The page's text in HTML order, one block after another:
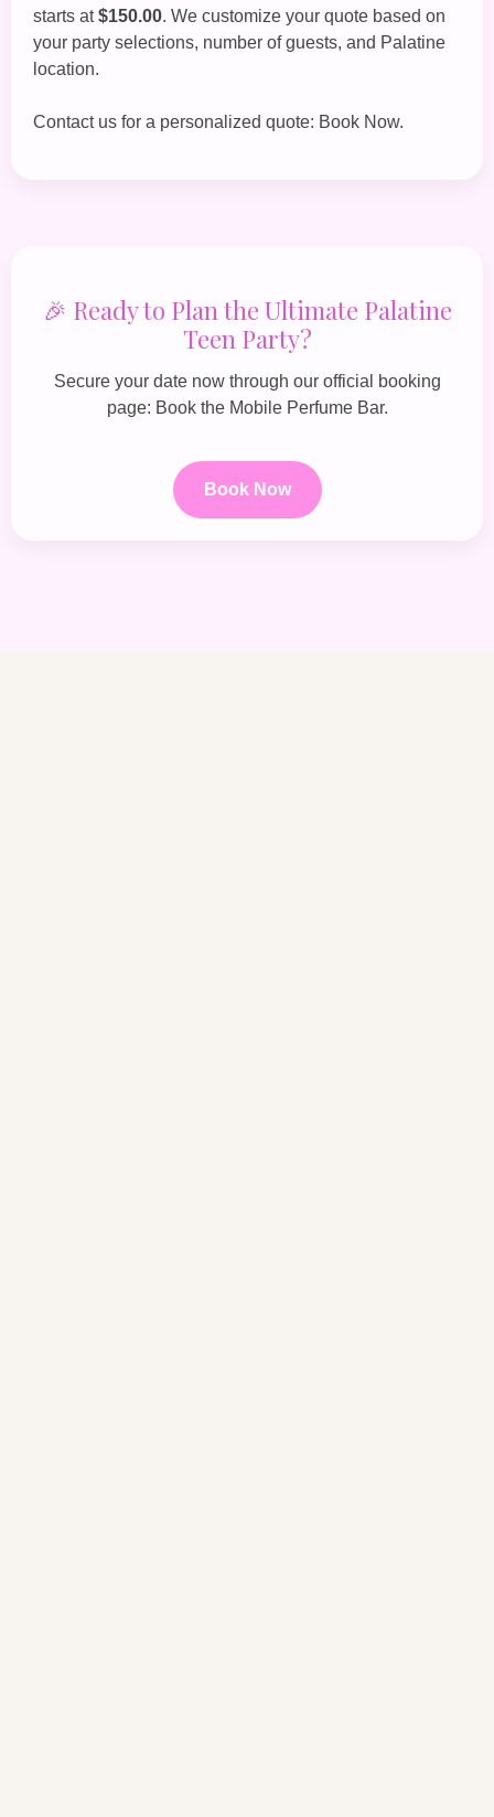
starts at$150.00. We customize your quote based on
your party selections, number of guests, and Palatine
location.
Contact us for a personalized quote: Book Now.
🎉 Ready to Plan the Ultimate Palatine
Teen Party?
Secure your date now through our official booking
page: Book the Mobile Perfume Bar.
Book Now